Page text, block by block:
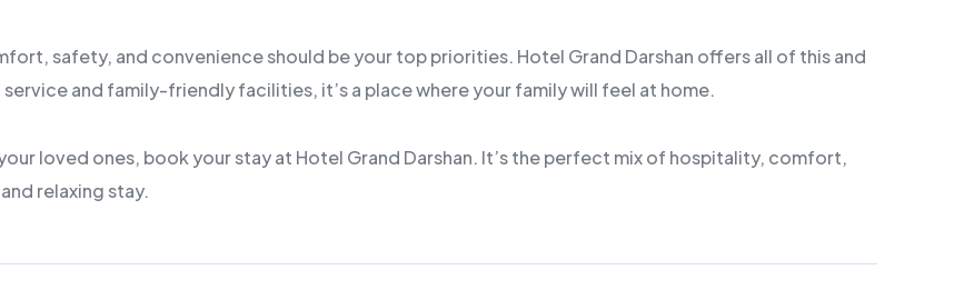
safety, and convenience should be your top priorities. Hotel Grand Darshan offers all of this and
and family-friendly facilities, it’s a place where your family will feel at home.
loved ones, book your stay at Hotel Grand Darshan. It’s the perfect mix of hospitality, comfort,
relaxing stay.